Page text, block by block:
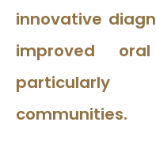
innovative
improved
communities.